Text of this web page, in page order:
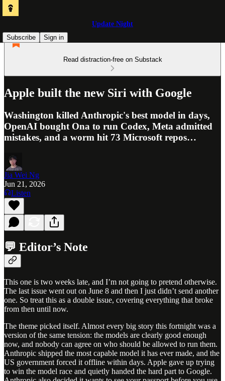
Update Night
Subscribe
Sign in
Read distraction-free on Substack
Apple built the new Siri with Google
Washington killed Anthropic's best model in days,
OpenAI bought Ona to run Codex, Meta admitted
mistakes, and a worm hit 73 Microsoft repos…
Jia Wei Ng
Jun 21, 2026
Listen
💬 Editor’s Note
This one is two weeks late, and I’m not going to pretend otherwise.
The last issue went out on June 8 and then I just didn’t send another
one. So treat this as a double issue, covering everything that broke
from then until now.
The theme picked itself. Almost every big story this fortnight was a
version of the same tension: the models are clearly good enough
now, and nobody can agree on who should be allowed to run them.
Anthropic shipped the most capable model it has ever made, and the
US government forced it offline within days. Apple gave up trying
to win the model race and quietly handed the hard part to Google.